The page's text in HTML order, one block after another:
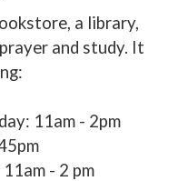
a library,
and study. It
11am - 2pm
- 2 pm